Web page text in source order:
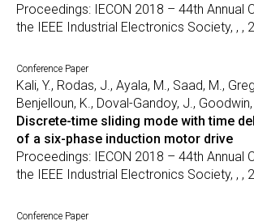
Proceedings: IECON 2018 – 44th Annual
the IEEE Industrial Electronics Society, , ,
Conference Paper
Kali, Y., Rodas, J., Ayala, M., Saad, M.,
Benjelloun, K., Doval-Gandoy, J., Goodwin,
Discrete-time sliding mode with time
of a six-phase induction motor drive
Proceedings: IECON 2018 – 44th Annual
the IEEE Industrial Electronics Society, , ,
Conference Paper